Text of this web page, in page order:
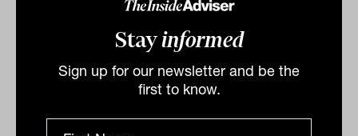
Stayinformed
Sign up for our newsletter and be the
first to know.
ASX lifted by miners despite tech drag The Australian
sharemarket ended marginally higher on Thursday,
supported by gains in the mining sector following the